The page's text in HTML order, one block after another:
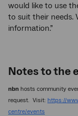
would like to use
to suit their needs.
information.”
Notes to the
nbn hosts community
request. Visit: https://
centre/events